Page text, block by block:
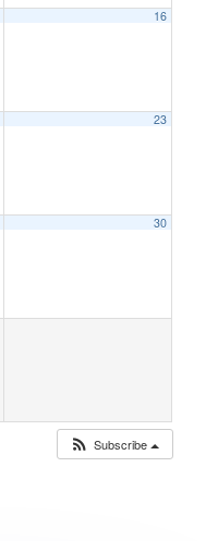
16
23
30
Subscribe